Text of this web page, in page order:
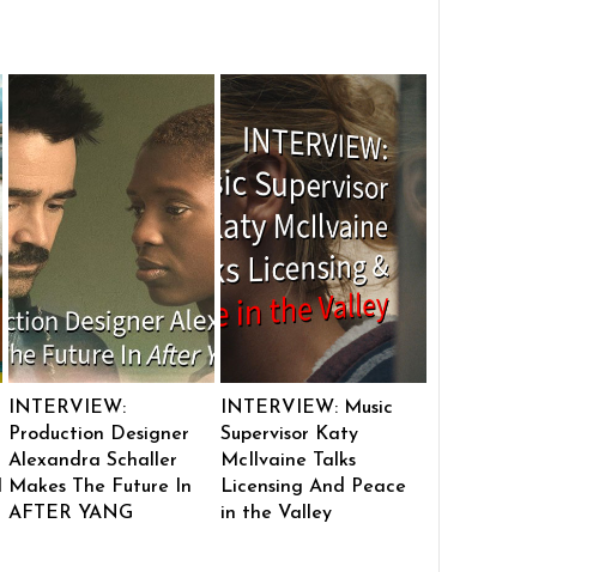
INTERVIEW:
Production Designer
Alexandra Schaller
Makes The Future In
AFTER YANG
INTERVIEW: Music
Supervisor Katy
McIlvaine Talks
Licensing And Peace
in the Valley